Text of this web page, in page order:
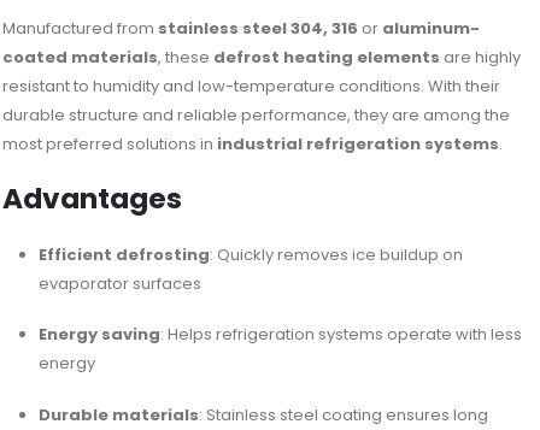
Manufactured from stainless steel 304, 316 or aluminum-
coated materials, these defrost heating elements are highly
resistant to humidity and low-temperature conditions. With their
durable structure and reliable performance, they are among the
most preferred solutions in industrial refrigeration systems.
Advantages
Efficient defrosting: Quickly removes ice buildup on
evaporator surfaces
Energy saving: Helps refrigeration systems operate with less
energy
Durable materials: Stainless steel coating ensures long